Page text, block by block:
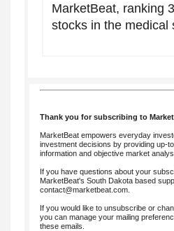
MarketBeat, ranking
stocks in the medical
Thank you for subscribing to
MarketBeat empowers everyday
investment decisions by providing up-
information and objective market
If you have questions about your
MarketBeat's South Dakota based
contact@marketbeat.com
If you would like to unsubscribe or
you can manage your mailing
these emails.